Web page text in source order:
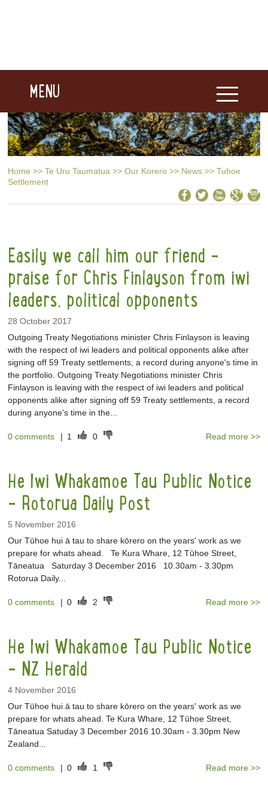
MENU
Home >> Te Uru Taumatua >> Our Korero >> News >> Tuhoe
Settlement
Easily we call him our friend -
praise for Chris Finlayson from iwi
leaders, political opponents
28 October 2017
Outgoing Treaty Negotiations minister Chris Finlayson is leaving
with the respect of iwi leaders and political opponents alike after
signing off 59 Treaty settlements, a record during anyone's time in
the portfolio. Outgoing Treaty Negotiations minister Chris
Finlayson is leaving with the respect of iwi leaders and political
opponents alike after signing off 59 Treaty settlements, a record
during anyone's time in the...
0 comments | 1 0 Read more >>
He Iwi Whakamoe Tau Public Notice
- Rotorua Daily Post
5 November 2016
Our Tūhoe hui ā tau to share kōrero on the years' work as we
prepare for whats ahead. Te Kura Whare, 12 Tūhoe Street,
Tāneatua Saturday 3 December 2016 10.30am - 3.30pm
Rotorua Daily...
0 comments | 0 2 Read more >>
He Iwi Whakamoe Tau Public Notice
- NZ Herald
4 November 2016
Our Tūhoe hui ā tau to share kōrero on the years' work as we
prepare for whats ahead. Te Kura Whare, 12 Tūhoe Street,
Tāneatua Satuday 3 December 2016 10.30am - 3.30pm New
Zealand...
0 comments | 0 1 Read more >>